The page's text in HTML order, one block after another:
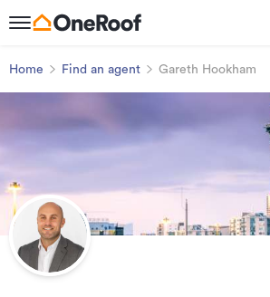
Home Find an agent Gareth Hookham